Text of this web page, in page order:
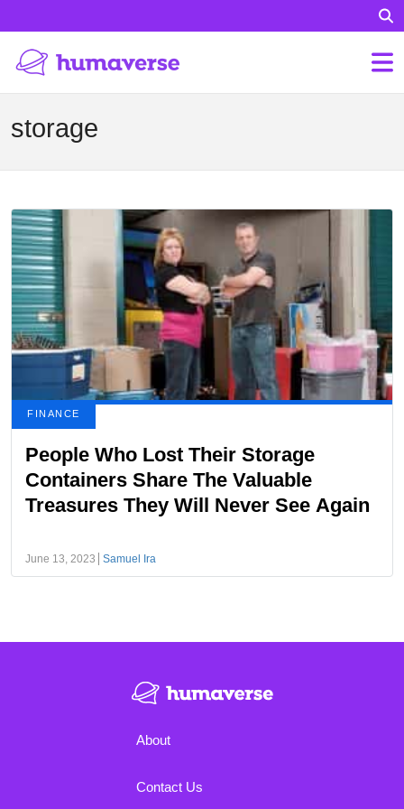
storage
FINANCE
People Who Lost Their Storage
Containers Share The Valuable
Treasures They Will Never See Again
June 13, 2023 Samuel Ira
About
Contact Us